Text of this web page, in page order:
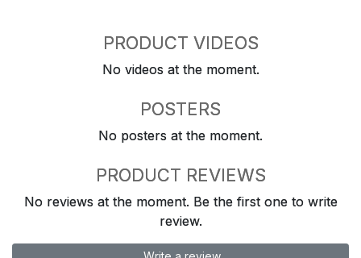
PRODUCT VIDEOS
No videos at the moment.
POSTERS
No posters at the moment.
PRODUCT REVIEWS
No reviews at the moment. Be the first one to write
review.